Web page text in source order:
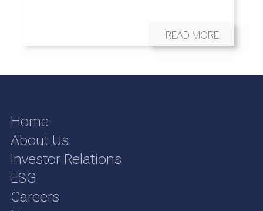
READ MORE
Home
About Us
Investor Relations
ESG
Careers